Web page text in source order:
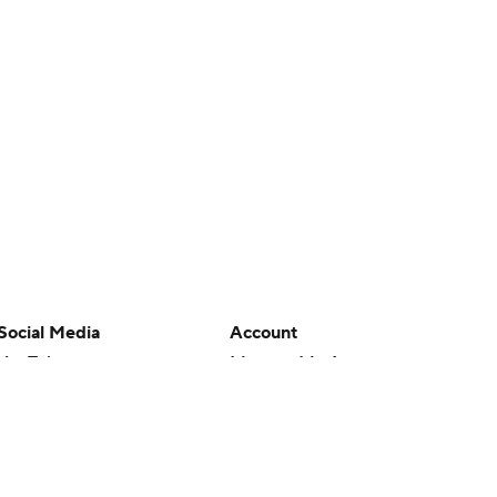
Media
Account
Manage My Account